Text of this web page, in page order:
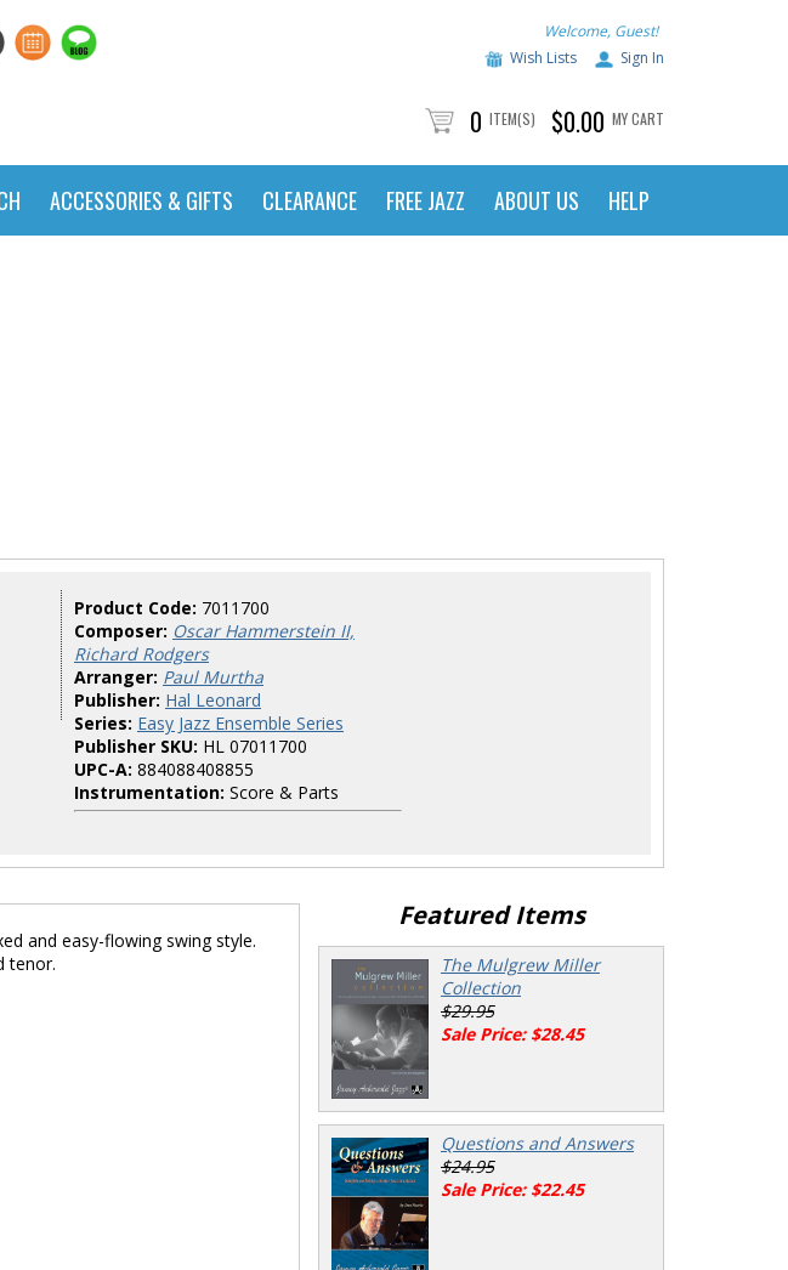
Welcome, Guest!
Wish Lists
Sign In
0 ITEM(S) $0.00 MY CART
ACCESSORIES & GIFTS CLEARANCE FREE JAZZ ABOUT US HELP
Product Code: 7011700
Composer: Oscar Hammerstein II,
Richard Rodgers
Arranger: Paul Murtha
Publisher: Hal Leonard
Series: Easy Jazz Ensemble Series
Publisher SKU: HL 07011700
UPC-A: 884088408855
Instrumentation: Score & Parts
and easy-flowing swing style.
tenor.
Featured Items
The Mulgrew Miller
Collection
$29.95
Sale Price: $28.45
Questions and Answers
$24.95
Sale Price: $22.45